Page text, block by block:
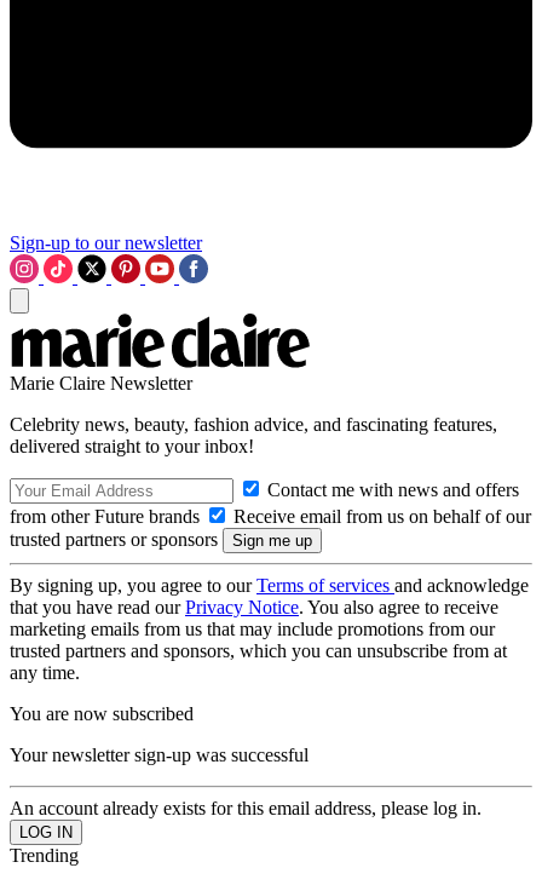
Sign-up to our newsletter
Marie Claire Newsletter
Celebrity news, beauty, fashion advice, and fascinating features,
delivered straight to your inbox!
Contact me with news and offers
from other Future brands
Receive email from us on behalf of our
trusted partners or sponsors
By signing up, you agree to ourTerms of services and acknowledge
that you have read ourPrivacy Notice. You also agree to receive
marketing emails from us that may include promotions from our
trusted partners and sponsors, which you can unsubscribe from at
any time.
You are now subscribed
Your newsletter sign-up was successful
An account already exists for this email address, please log in.
Trending